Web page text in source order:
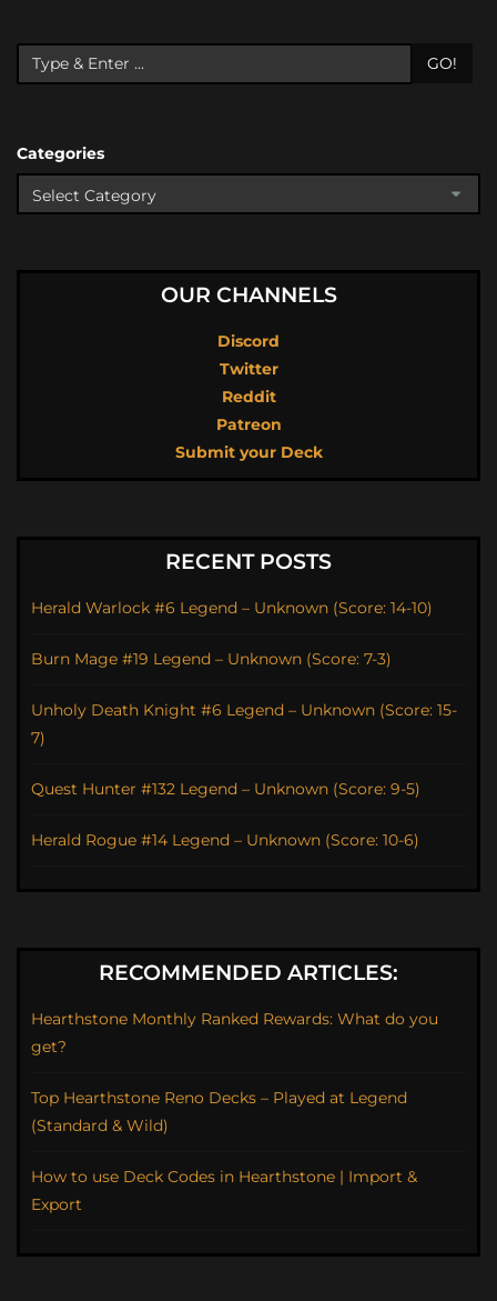
GO!
Categories
OUR CHANNELS
Discord
Twitter
Reddit
Patreon
Submit your Deck
RECENT POSTS
Herald Warlock #6 Legend – Unknown (Score: 14-10)
Burn Mage #19 Legend – Unknown (Score: 7-3)
Unholy Death Knight #6 Legend – Unknown (Score: 15-
7)
Quest Hunter #132 Legend – Unknown (Score: 9-5)
Herald Rogue #14 Legend – Unknown (Score: 10-6)
RECOMMENDED ARTICLES:
Hearthstone Monthly Ranked Rewards: What do you
get?
Top Hearthstone Reno Decks – Played at Legend
(Standard & Wild)
How to use Deck Codes in Hearthstone | Import &
Export